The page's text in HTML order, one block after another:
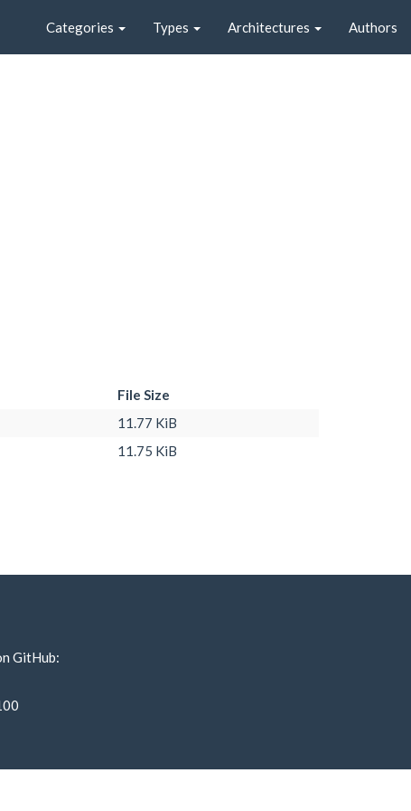
Categories Types Architectures Authors
File Size
11.77 KiB
11.75 KiB
GitHub: